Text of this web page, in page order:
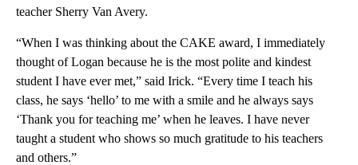
teacher Sherry Van Avery.
“When I was thinking about the CAKE award, I immediately
thought of Logan because he is the most polite and kindest
student I have ever met,” said Irick. “Every time I teach his
class, he says ‘hello’ to me with a smile and he always says
‘Thank you for teaching me’ when he leaves. I have never
taught a student who shows so much gratitude to his teachers
and others.”